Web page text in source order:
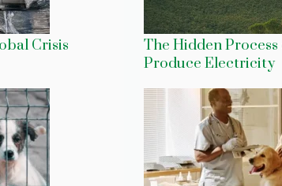
Crisis
The Hidden
Produce Electricity